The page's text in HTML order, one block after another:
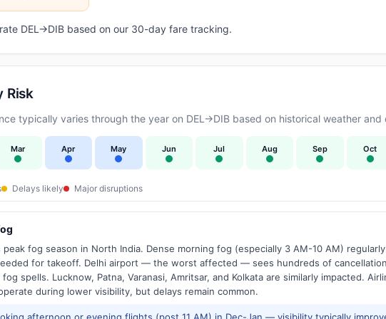
DEL→DIB based on our 30-day fare tracking.
Risk
typically varies through the year on DEL→DIB based on historical weather and
Mar Apr May Jun Jul Aug Sep Oct
Delays likely Major disruptions
peak fog season in North India. Dense morning fog (especially 3 AM-10 AM)
for takeoff. Delhi airport — the worst affected — sees hundreds of
spells. Lucknow, Patna, Varanasi, Amritsar, and Kolkata are similarly impacted.
during lower visibility, but delays remain common.
afternoon or evening flights (post 11 AM) in Dec-Jan — visibility typically